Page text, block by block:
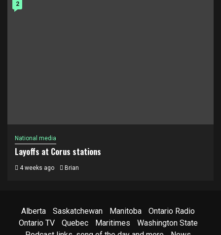
2
National media
Layoffs at Corus stations
4 weeks ago Brian
Alberta Saskatchewan Manitoba
Ontario Radio
Ontario TV
Quebec Maritimes
Washington State